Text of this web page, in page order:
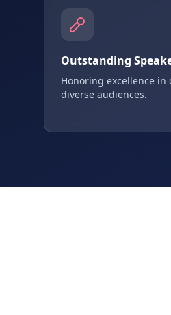
Outstanding
Honoring excellence
diverse audiences.